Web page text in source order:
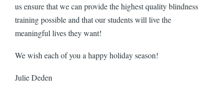
us ensure that we can provide the highest quality blindness
training possible and that our students will live the
meaningful lives they want!
We wish each of you a happy holiday season!
Julie Deden